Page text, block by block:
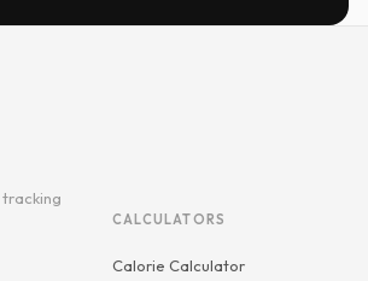
CALCULATORS
Calorie Calculator